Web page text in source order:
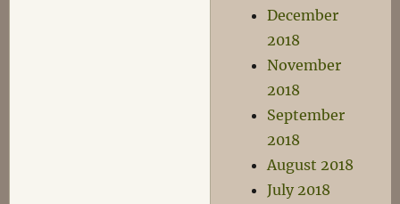
December
2018
November
2018
September
2018
August 2018
July 2018